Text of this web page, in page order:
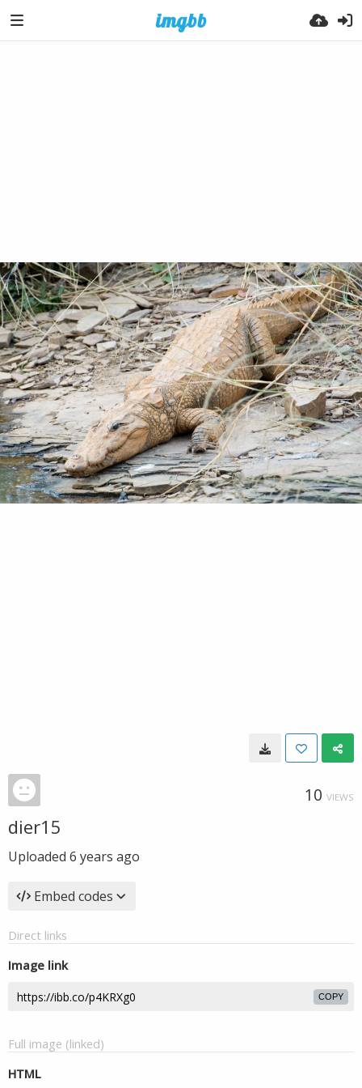
10 VIEWS
dier15
Uploaded 6 years ago
Embed codes
Direct links
Image link
COPY
Full image (linked)
HTML